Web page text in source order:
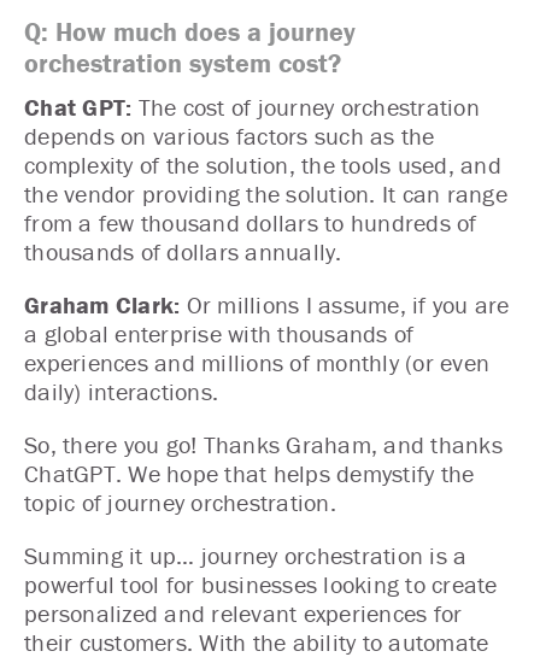
Q: How much does a journey
orchestration system cost?
Chat GPT: The cost of journey orchestration
depends on various factors such as the
complexity of the solution, the tools used, and
the vendor providing the solution. It can range
from a few thousand dollars to hundreds of
thousands of dollars annually.
Graham Clark: Or millions I assume, if you are
a global enterprise with thousands of
experiences and millions of monthly (or even
daily) interactions.
So, there you go! Thanks Graham, and thanks
ChatGPT. We hope that helps demystify the
topic of journey orchestration.
Summing it up… journey orchestration is a
powerful tool for businesses looking to create
personalized and relevant experiences for
their customers. With the ability to automate